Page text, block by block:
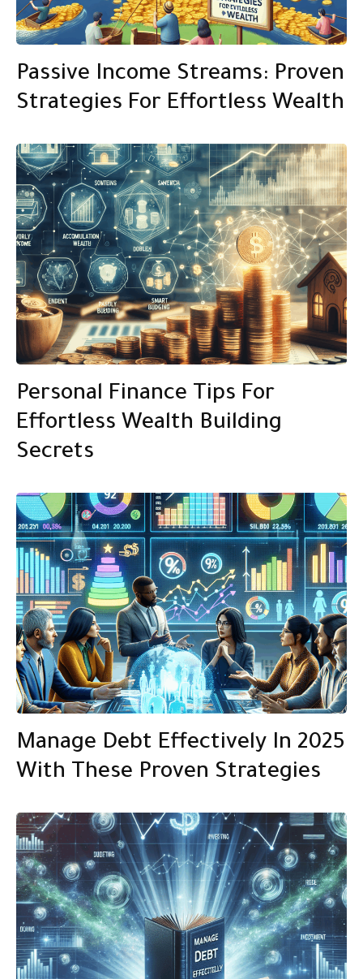
Passive Income Streams: Proven
Strategies For Effortless Wealth
Personal Finance Tips For
Effortless Wealth Building
Secrets
Manage Debt Effectively In 2025
With These Proven Strategies